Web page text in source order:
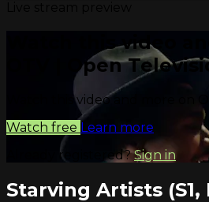
Watch this video
OTV | Open
Watch this video and more on
Watch free Learn more
Already registered?Sign in
Starving Artists (S1,